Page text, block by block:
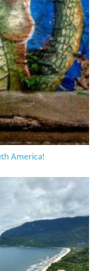
America!